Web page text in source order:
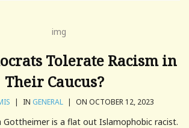
Tolerate Racism in
Their Caucus?
| IN GENERAL | ON OCTOBER 12, 2023
Gottheimer is a flat out Islamophobic racist.